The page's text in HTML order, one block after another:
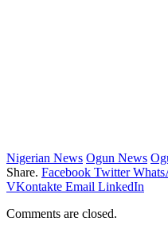
Nigerian News Ogun News
Share. Facebook Twitter
VKontakte Email LinkedIn
Comments are closed.